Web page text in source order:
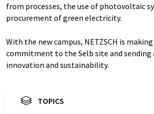
from processes, the use of photovoltaic
procurement of green electricity.
With the new campus, NETZSCH is
commitment to the Selb site and
innovation and sustainability.
TOPICS